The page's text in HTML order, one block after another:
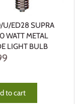
ED28 SUPRA
WATT METAL
LIGHT BULB
to cart